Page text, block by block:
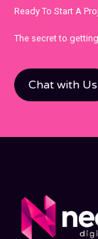
Ready To Start A
The secret to
Chat with Us